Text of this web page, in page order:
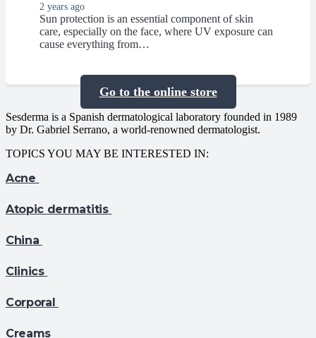
2 years ago
Sun protection is an essential component of skin
care, especially on the face, where UV exposure can
cause everything from…
Go to the online store
Sesderma is a Spanish dermatological laboratory founded in 1989
by Dr. Gabriel Serrano, a world-renowned dermatologist.
TOPICS YOU MAY BE INTERESTED IN:
Acne
Atopic dermatitis
China
Clinics
Corporal
Creams